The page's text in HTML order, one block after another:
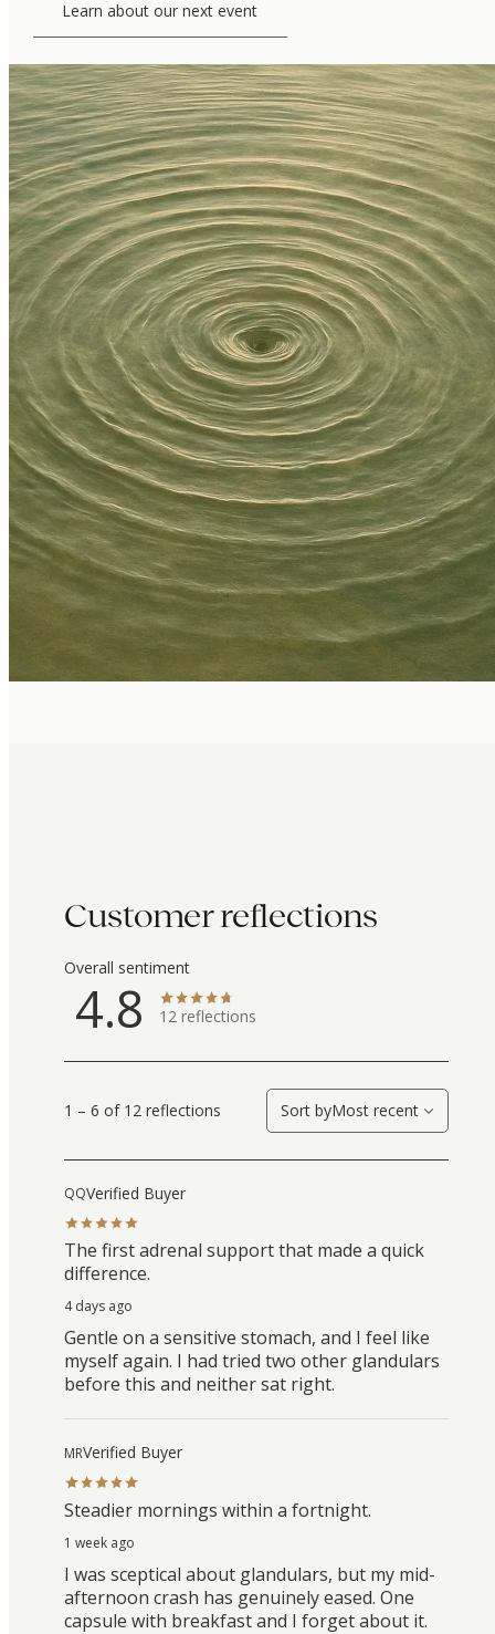
Learn about our next event
Customer reflections
Overall sentiment
4.8 12 reflections
1 – 6 of 12 reflections Sort byMost recent
QQVerified Buyer
The first adrenal support that made a quick
difference.
4 days ago
Gentle on a sensitive stomach, and I feel like
myself again. I had tried two other glandulars
before this and neither sat right.
MRVerified Buyer
Steadier mornings within a fortnight.
1 week ago
I was sceptical about glandulars, but my mid-
afternoon crash has genuinely eased. One
capsule with breakfast and I forget about it.